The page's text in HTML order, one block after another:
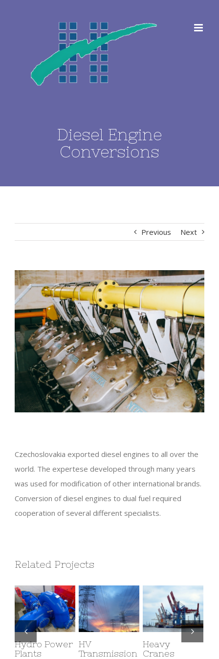
Diesel Engine
Conversions
Previous Next
View
Larger
Image
Czechoslovakia exported diesel engines to all over the
world. The expertese developed through many years
was used for modification of other international brands.
Conversion of diesel engines to dual fuel required
cooperation of several different specialists.
Related Projects
Hydro Power
Plants
HV
Transmission
Heavy
Cranes